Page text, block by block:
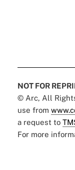
NOT FOR
© Arc, All
use from
a request to
For more